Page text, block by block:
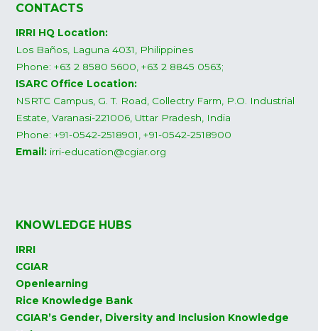
CONTACTS
IRRI HQ Location:
Los Baños, Laguna 4031, Philippines
Phone: +63 2 8580 5600, +63 2 8845 0563;
ISARC Office Location:
NSRTC Campus, G. T. Road, Collectry Farm, P.O. Industrial
Estate, Varanasi-221006, Uttar Pradesh, India
Phone: +91-0542-2518901, +91-0542-2518900
Email: irri-education@cgiar.org
KNOWLEDGE HUBS
IRRI
CGIAR
Openlearning
Rice Knowledge Bank
CGIAR’s Gender, Diversity and Inclusion Knowledge